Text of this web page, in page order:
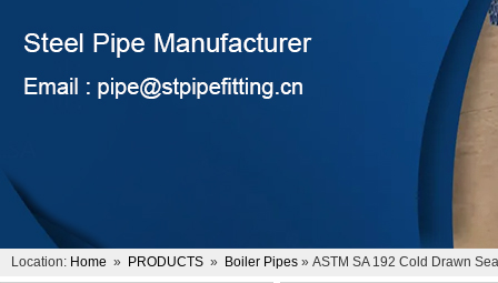
Location: Home » PRODUCTS » Boiler Pipes » ASTM SA 192 Cold Drawn